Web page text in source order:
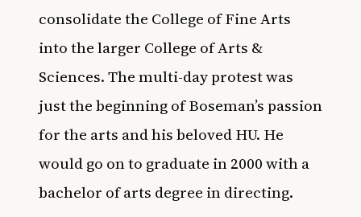
consolidate the College of Fine Arts
into the larger College of Arts &
Sciences. The multi-day protest was
just the beginning of Boseman’s passion
for the arts and his beloved HU. He
would go on to graduate in 2000 with a
bachelor of arts degree in directing.